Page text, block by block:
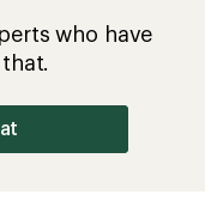
who have